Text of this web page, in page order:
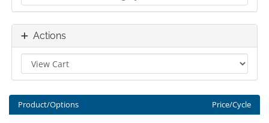
Actions
Product/Options Price/Cycle